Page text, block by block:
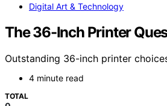
Digital Art & Technology
The 36-Inch Printer
Outstanding 36-inch printer
4 minute read
TOTAL